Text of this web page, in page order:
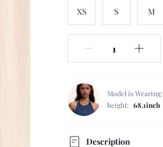
XS S M
Model is Wearing:
height: 68.1inch
Description